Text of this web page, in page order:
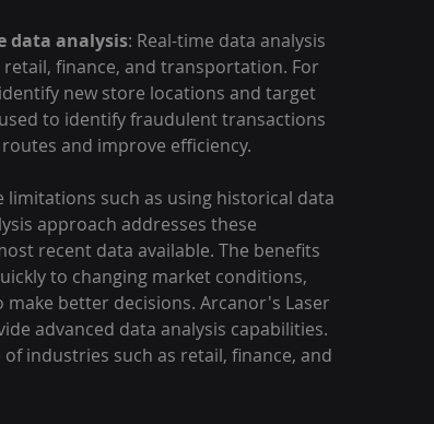
data analysis: Real-time data analysis
finance, and transportation. For
new store locations and target
to identify fraudulent transactions
and improve efficiency.
such as using historical data
approach addresses these
recent data available. The benefits
to changing market conditions,
better decisions. Arcanor's Laser
advanced data analysis capabilities.
industries such as retail, finance, and